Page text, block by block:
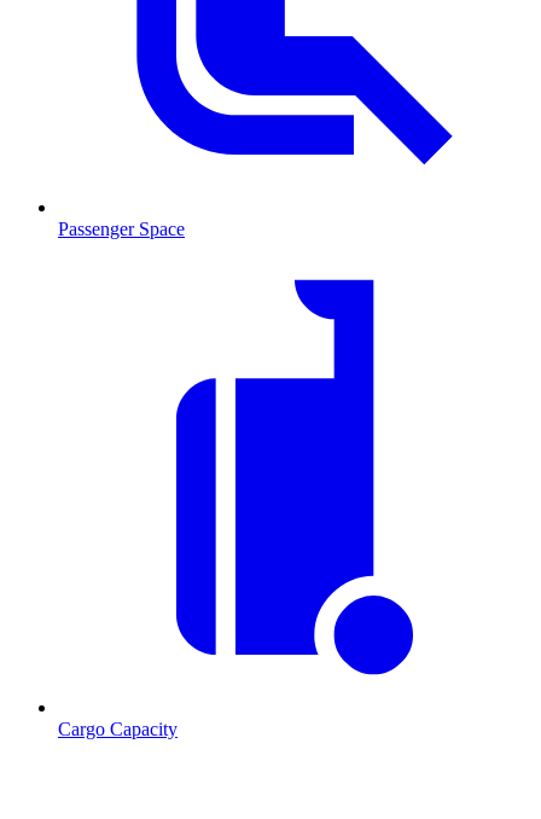
Passenger Space
Cargo Capacity